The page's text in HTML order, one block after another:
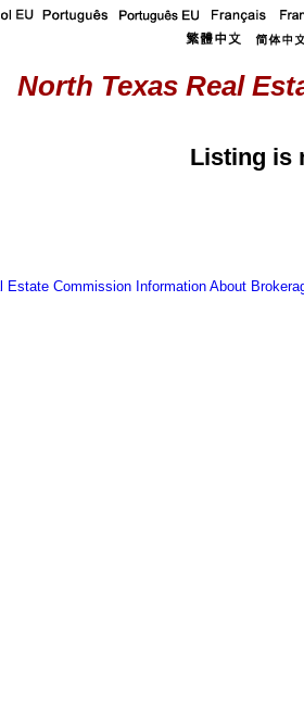
North Texas Real
Listing is
Estate Commission Information About